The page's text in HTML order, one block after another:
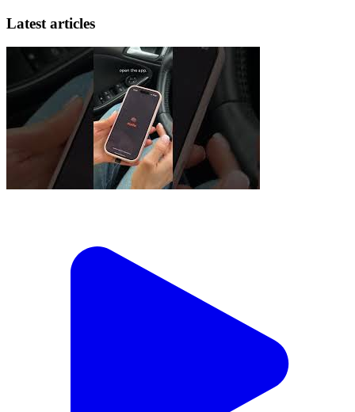
Latest articles